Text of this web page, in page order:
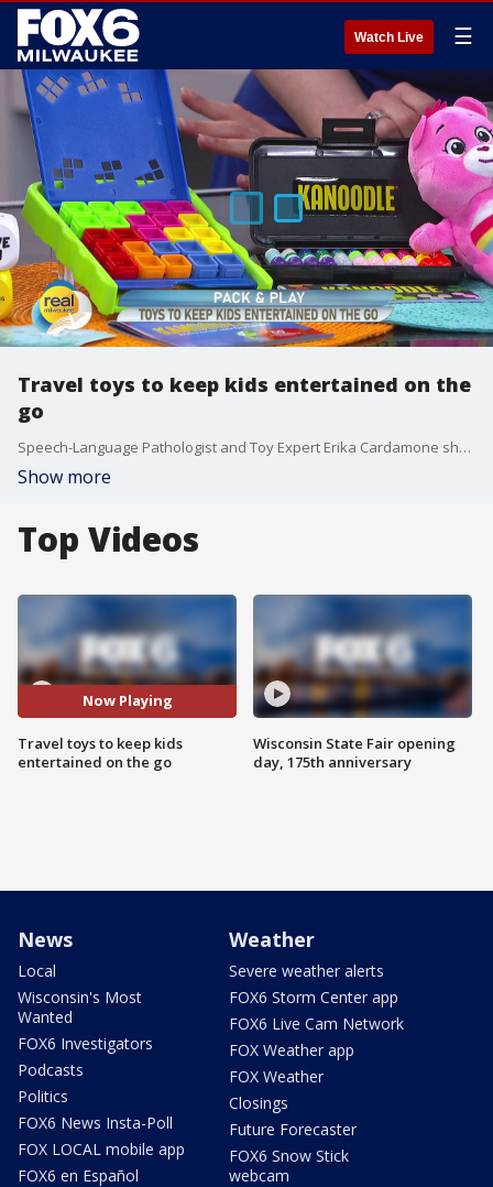
Watch Live ☰
Travel toys to keep kids entertained on the
go
Speech-Language Pathologist and Toy Expert Erika Cardamone shares toys that'll keep your kids entertained and engaged on your next trip.
Show more
Top Videos
Now Playing
Travel toys to keep kids
entertained on the go
Wisconsin State Fair opening
day, 175th anniversary
News
Local
Wisconsin's Most
Wanted
FOX6 Investigators
Podcasts
Politics
FOX6 News Insta-Poll
FOX LOCAL mobile app
FOX6 en Español
Weather
Severe weather alerts
FOX6 Storm Center app
FOX6 Live Cam Network
FOX Weather app
FOX Weather
Closings
Future Forecaster
FOX6 Snow Stick
webcam